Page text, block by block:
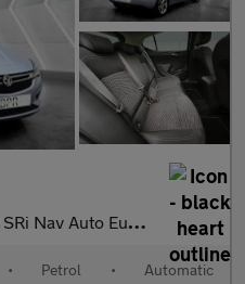
Auto Euro 6 (s/s) 5dr
• Petrol • Automatic